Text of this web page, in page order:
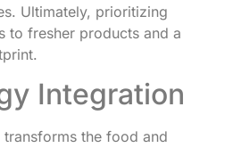
Ultimately, prioritizing
to fresher products and a
Integration
the food and